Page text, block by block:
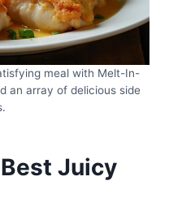
meal with Melt-In-
an array of delicious side
Juicy